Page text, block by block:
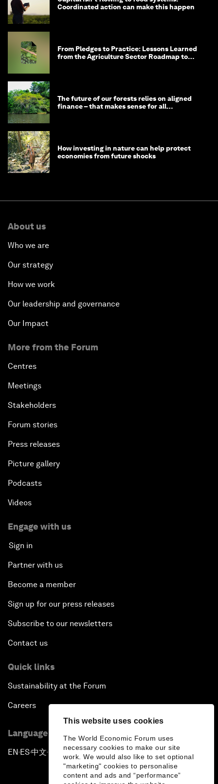
This website uses cookies
The World Economic Forum uses
necessary cookies to make our site
work. We would also like to set optional
"marketing" cookies to personalise
content and ads and “performance”
Coordinated action can make this happen
From Pledges to Practice: Lessons Learned
from the Agriculture Sector Roadmap to
The future of our forests relies on aligned
finance – that makes sense for all
How investing in nature can help protect
economies from future shocks
About us
Who we are
Our strategy
How we work
Our leadership and governance
Our Impact
More from the Forum
Centres
Meetings
Stakeholders
Forum stories
Press releases
Picture gallery
Podcasts
Videos
Engage with us
Sign in
Partner with us
Become a member
Sign up for our press releases
Subscribe to our newsletters
Contact us
Quick links
Sustainability at the Forum
Careers
Language editions
EN ▪ES▪中文▪ 日本語